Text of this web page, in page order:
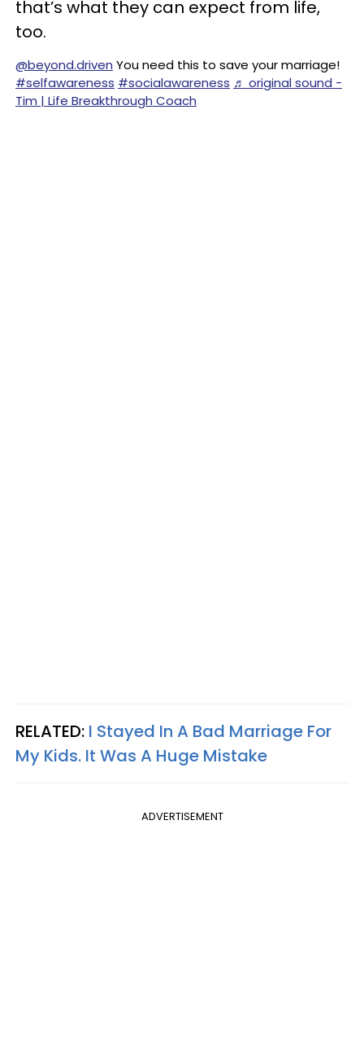
that’s what they can expect from life,
too.
@beyond.driven You need this to save your marriage!
#selfawareness #socialawareness ♬ original sound -
Tim | Life Breakthrough Coach
RELATED: I Stayed In A Bad Marriage For
My Kids. It Was A Huge Mistake
ADVERTISEMENT